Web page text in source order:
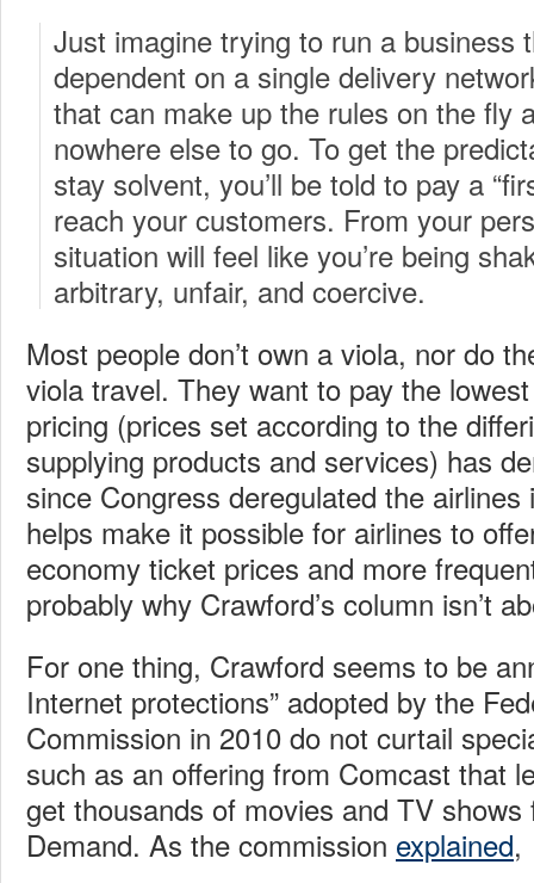
Just imagine trying to run a business
dependent on a single delivery
that can make up the rules on the fly
nowhere else to go. To get the
stay solvent, you’ll be told to pay a
reach your customers. From your
situation will feel like you’re being
arbitrary, unfair, and coercive.
Most people don’t own a viola, nor do
viola travel. They want to pay the
pricing (prices set according to the
supplying products and services) has
since Congress deregulated the
helps make it possible for airlines to
economy ticket prices and more
probably why Crawford’s column isn’t
For one thing, Crawford seems to be
Internet protections” adopted by the
Commission in 2010 do not curtail
such as an offering from Comcast that
get thousands of movies and TV
Demand. As the commission explained,